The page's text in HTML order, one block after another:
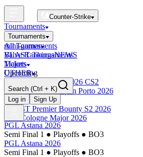
Counter-Strike
Tournaments
Tournaments
All Tournaments
BLAST Tournaments
Majors
Upcoming
Esports World Cup 2026 CS2
BLAST Premier Open Porto 2026
Finished
BLAST Premier Bounty S2 2026
IEM Cologne Major 2026
mini-games
Valve RankingsNEWS
Tickets
OTHER
Search (Ctrl + K)
Log in
Sign Up
PGL Astana 2026
Semi Final 1 ● Playoffs ● BO3
PGL Astana 2026
Semi Final 1 ● Playoffs ● BO3